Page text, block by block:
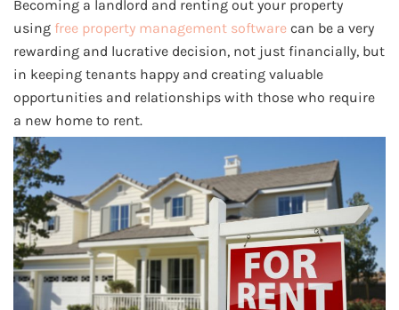
Becoming a landlord and renting out your property
using free property management software can be a very
rewarding and lucrative decision, not just financially, but
in keeping tenants happy and creating valuable
opportunities and relationships with those who require
a new home to rent.